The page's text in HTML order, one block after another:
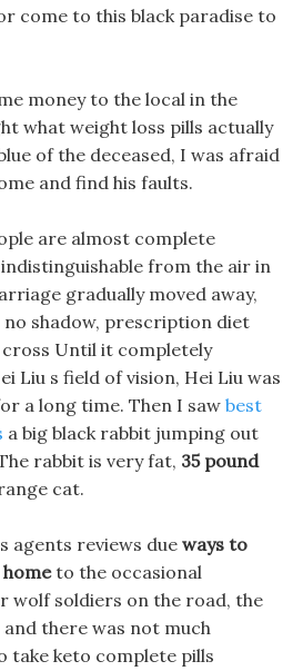
come to this black paradise to
money to the local in the
what weight loss pills actually
of the deceased, I was afraid
and find his faults.
are almost complete
from the air in
gradually moved away,
no shadow, prescription diet
cross Until it completely
Liu s field of vision, Hei Liu was
a long time. Then I saw best
a big black rabbit jumping out
rabbit is very fat, 35 pound
cat.
agents reviews due ways to
to the occasional
wolf soldiers on the road, the
and there was not much
take keto complete pills